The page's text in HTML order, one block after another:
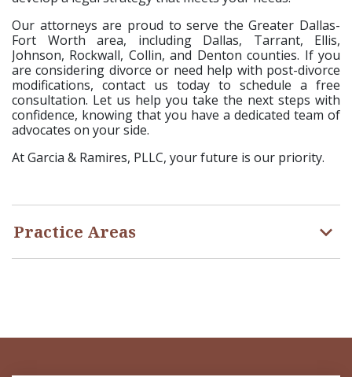
Our attorneys are proud to serve the Greater Dallas-
Fort Worth area, including Dallas, Tarrant, Ellis,
Johnson, Rockwall, Collin, and Denton counties. If you
are considering divorce or need help with post-divorce
modifications, contact us today to schedule a free
consultation. Let us help you take the next steps with
confidence, knowing that you have a dedicated team of
advocates on your side.
At Garcia & Ramires, PLLC, your future is our priority.
Practice Areas